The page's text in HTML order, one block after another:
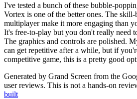
I've tested a bunch of these bubble-
Vortex is one of the better ones. The skill-
multiplayer make it more engaging than
It's free-to-play but you don't really need
The graphics and controls are polished.
can get repetitive after a while, but if
competitive game, this is a pretty good
Generated by Grand Screen from the
user reviews. This is not a hands-on
built